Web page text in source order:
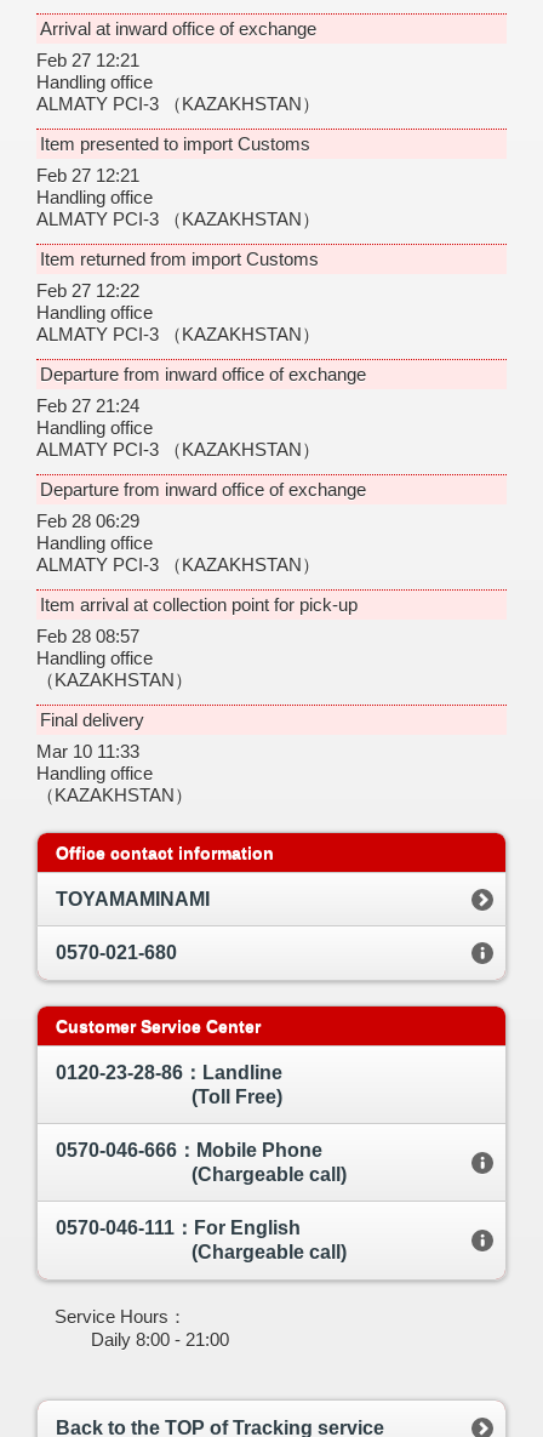
Arrival at inward office of exchange
Feb 27 12:21
Handling office
ALMATY PCI-3
（KAZAKHSTAN）
Item presented to import Customs
Feb 27 12:21
Handling office
ALMATY PCI-3
（KAZAKHSTAN）
Item returned from import Customs
Feb 27 12:22
Handling office
ALMATY PCI-3
（KAZAKHSTAN）
Departure from inward office of exchange
Feb 27 21:24
Handling office
ALMATY PCI-3
（KAZAKHSTAN）
Departure from inward office of exchange
Feb 28 06:29
Handling office
ALMATY PCI-3
（KAZAKHSTAN）
Item arrival at collection point for pick-up
Feb 28 08:57
Handling office
（KAZAKHSTAN）
Final delivery
Mar 10 11:33
Handling office
（KAZAKHSTAN）
Office contact information
TOYAMAMINAMI
0570-021-680
Customer Service Center
0120-23-28-86：Landline
(Toll Free)
0570-046-666：Mobile Phone
(Chargeable call)
0570-046-111：For English
(Chargeable call)
Service Hours：
Daily 8:00 - 21:00
Back to the TOP of Tracking service